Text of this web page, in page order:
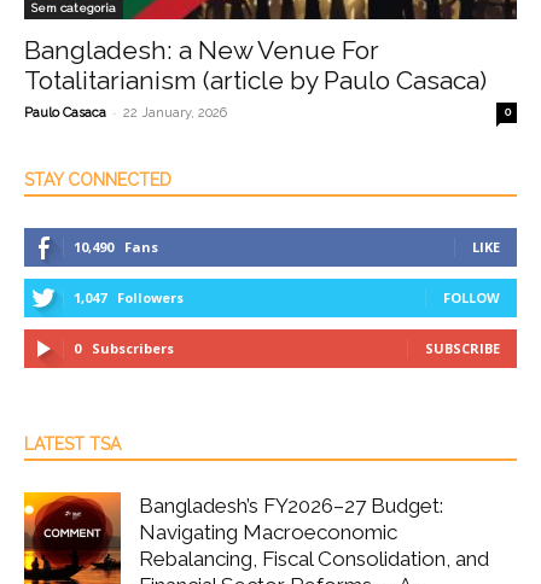
Sem categoria
Bangladesh: a New Venue For
Totalitarianism (article by Paulo Casaca)
Paulo Casaca - 22 January, 2026 0
STAY CONNECTED
10,490 Fans LIKE
1,047 Followers FOLLOW
0 Subscribers SUBSCRIBE
LATEST TSA
Bangladesh’s FY2026–27 Budget:
Navigating Macroeconomic
Rebalancing, Fiscal Consolidation, and